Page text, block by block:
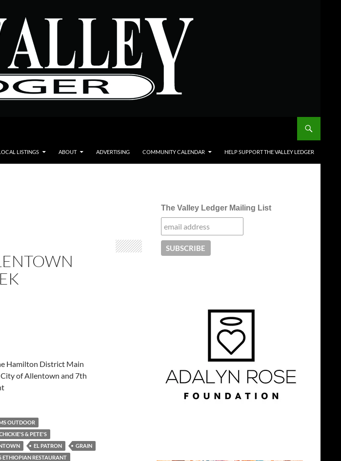
LISTINGS ABOUT ADVERTISING COMMUNITY CALENDAR HELP SUPPORT THE VALLEY LEDGER
Hamilton District Main
of Allentown and 7th
OUTDOOR
& PETE'S
EL PATRON
GRAIN
ETHIOPIAN RESTAURANT
The Valley Ledger Mailing List